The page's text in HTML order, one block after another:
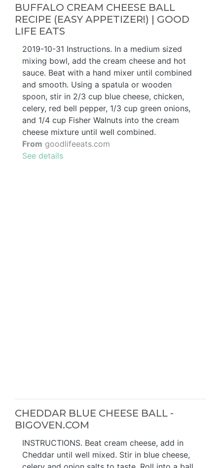
BUFFALO CREAM CHEESE BALL
RECIPE (EASY APPETIZER!) | GOOD
LIFE EATS
2019-10-31 Instructions. In a medium sized
mixing bowl, add the cream cheese and hot
sauce. Beat with a hand mixer until combined
and smooth. Using a spatula or wooden
spoon, stir in 2/3 cup blue cheese, chicken,
celery, red bell pepper, 1/3 cup green onions,
and 1/4 cup Fisher Walnuts into the cream
cheese mixture until well combined.
From goodlifeeats.com
See details
CHEDDAR BLUE CHEESE BALL -
BIGOVEN.COM
INSTRUCTIONS. Beat cream cheese, add in
Cheddar until well mixed. Stir in blue cheese,